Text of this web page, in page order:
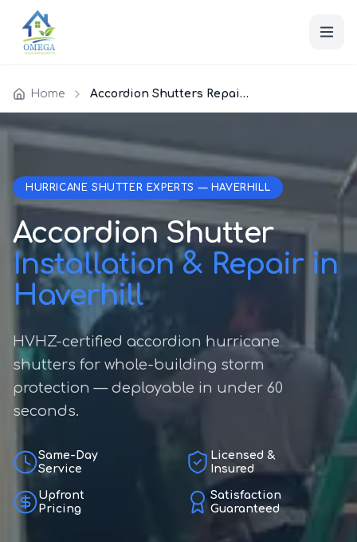
Home Accordion Shutters Repair Haverhill
HURRICANE SHUTTER EXPERTS — HAVERHILL
Accordion Shutter
Installation & Repair in
Haverhill
HVHZ-certified accordion hurricane
shutters for whole-building storm
protection — deployable in under 60
seconds.
Same-Day
Service
Licensed &
Insured
Upfront
Pricing
Satisfaction
Guaranteed